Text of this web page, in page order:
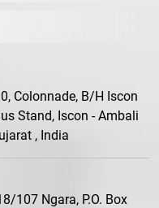
Colonnade, B/H Iscon
Stand, Iscon - Ambali
, India
107 Ngara, P.O. Box